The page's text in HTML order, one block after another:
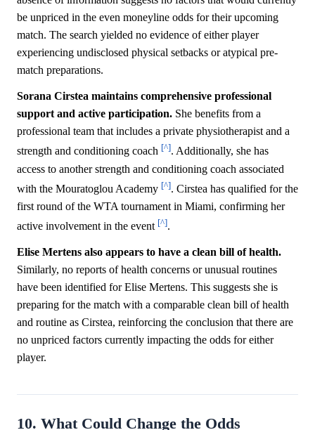
be unpriced in the even moneyline odds for their upcoming
match. The search yielded no evidence of either player
experiencing undisclosed physical setbacks or atypical pre-
match preparations.
Sorana Cirstea maintains comprehensive professional
support and active participation. She benefits from a
professional team that includes a private physiotherapist and a
strength and conditioning coach [^]. Additionally, she has
access to another strength and conditioning coach associated
with the Mouratoglou Academy [^]. Cirstea has qualified for the
first round of the WTA tournament in Miami, confirming her
active involvement in the event [^].
Elise Mertens also appears to have a clean bill of health.
Similarly, no reports of health concerns or unusual routines
have been identified for Elise Mertens. This suggests she is
preparing for the match with a comparable clean bill of health
and routine as Cirstea, reinforcing the conclusion that there are
no unpriced factors currently impacting the odds for either
player.
10. What Could Change the Odds